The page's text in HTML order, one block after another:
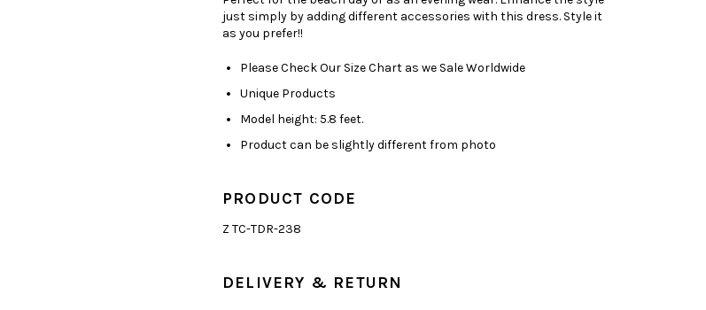
just simply by adding different accessories with this dress. Style it
as you prefer!!
Please Check Our Size Chart as we Sale Worldwide
Unique Products
Model height: 5.8 feet.
Product can be slightly different from photo
PRODUCT CODE
Z TC-TDR-238
DELIVERY & RETURN